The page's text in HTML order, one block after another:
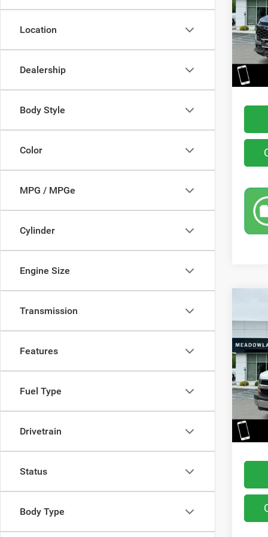
Location
Dealership
Body Style
Color
MPG / MPGe
Cylinder
Engine Size
Transmission
Features
Fuel Type
Drivetrain
Status
Body Type
VIN:
Model:
Retail
You
Van
VIN:
Model:
Retail
You